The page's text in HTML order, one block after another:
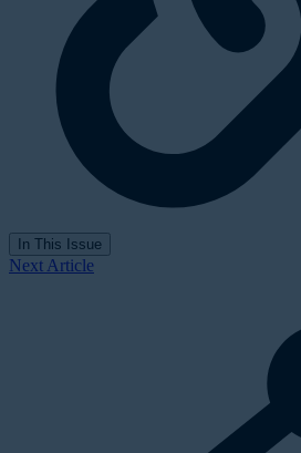
In This Issue
Next Article